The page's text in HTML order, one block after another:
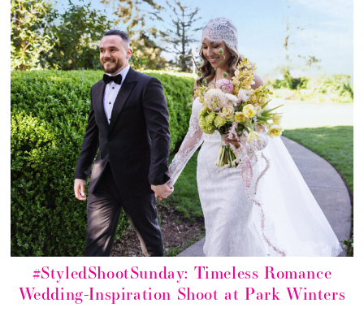
#StyledShootSunday: Timeless Romance
Wedding-Inspiration Shoot at Park Winters